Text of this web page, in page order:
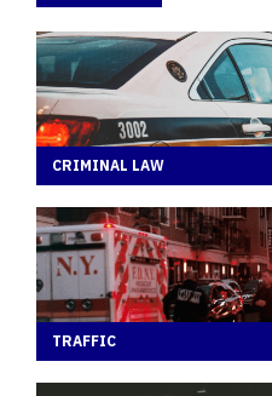
CRIMINAL LAW
TRAFFIC